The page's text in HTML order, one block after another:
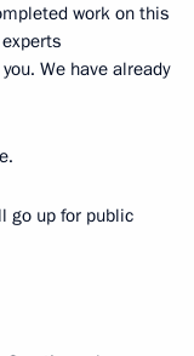
work on this
We have already
go up for public